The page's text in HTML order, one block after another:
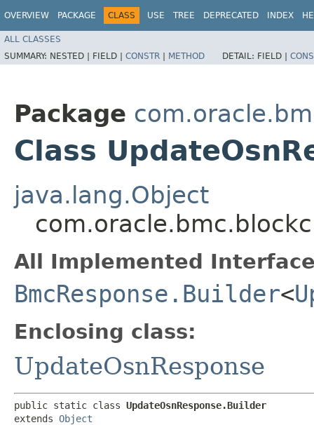
OVERVIEW PACKAGE CLASS USE TREE DEPRECATED INDEX
ALL CLASSES
SUMMARY: NESTED | FIELD | CONSTR | METHOD DETAIL: FIELD |
Package
Class
java.lang.Object
All Implemented
BmcResponse.Builder<
Enclosing class:
UpdateOsnResponse
public static class UpdateOsnResponse.Builder
extends Object